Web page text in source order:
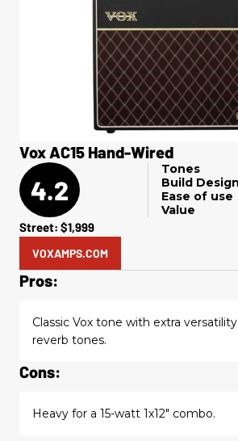
Vox AC15 Hand-Wired
4.2
Tones
Build Design
Ease of use
Value
Street: $1,999
VOXAMPS.COM
Pros:
Classic Vox tone with extra
reverb tones.
Cons:
Heavy for a 15-watt 1x12" combo.